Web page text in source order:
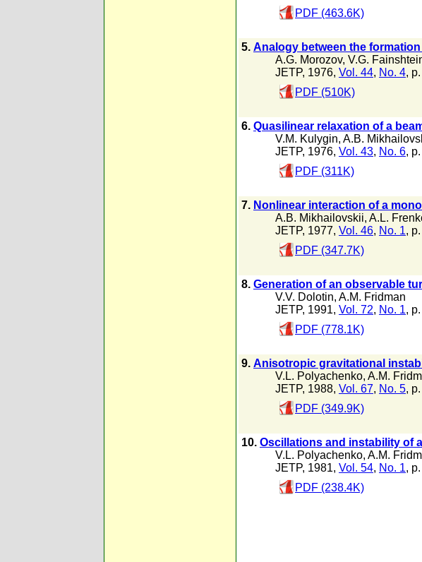
PDF (463.6K)
5. Analogy between the
A.G. Morozov, V.G.
JETP, 1976, Vol. 44, No. 4,
PDF (510K)
6. Quasilinear relaxation of a
V.M. Kulygin, A.B.
JETP, 1976, Vol. 43, No. 6,
PDF (311K)
7. Nonlinear interaction of a
A.B. Mikhailovskii, A.L.
JETP, 1977, Vol. 46, No. 1,
PDF (347.7K)
8. Generation of an observable
V.V. Dolotin, A.M. Fridman
JETP, 1991, Vol. 72, No. 1,
PDF (778.1K)
9. Anisotropic gravitational
V.L. Polyachenko, A.M.
JETP, 1988, Vol. 67, No. 5,
PDF (349.9K)
10. Oscillations and instability of
V.L. Polyachenko, A.M.
JETP, 1981, Vol. 54, No. 1,
PDF (238.4K)